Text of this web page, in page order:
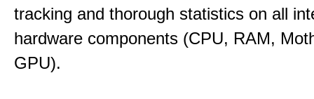
tracking and thorough statistics on all
hardware components (CPU, RAM,
GPU).